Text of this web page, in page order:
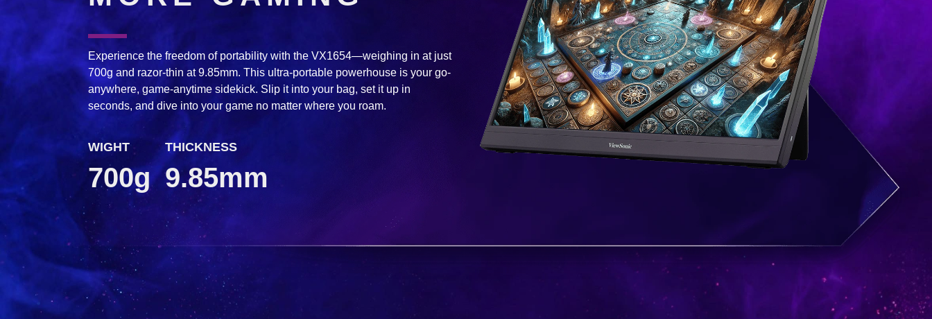
Experience the freedom of portability with the VX1654—weighing in at just
700g and razor-thin at 9.85mm. This ultra-portable powerhouse is your go-
anywhere, game-anytime sidekick. Slip it into your bag, set it up in
seconds, and dive into your game no matter where you roam.
WIGHT
700g
THICKNESS
9.85mm